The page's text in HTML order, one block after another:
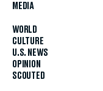
MEDIA
WORLD
CULTURE
U.S. NEWS
OPINION
SCOUTED